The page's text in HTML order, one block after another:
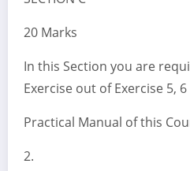
20 Marks
In this Section you are
Exercise out of Exercise 5,
Practical Manual of this
2.